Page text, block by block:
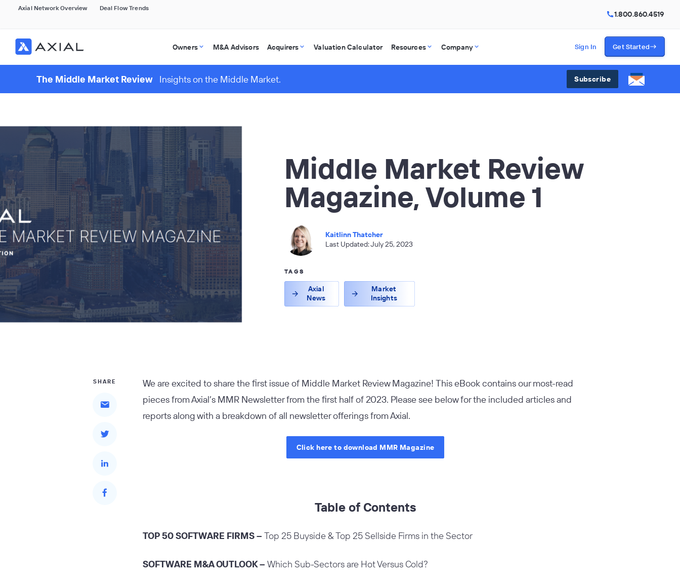
Axial Network Overview Deal Flow Trends
1.800.860.4519
Owners M&A Advisors Acquirers Valuation Calculator Resources Company Sign In Get Started
The Middle Market Review Insights on the Middle Market. Subscribe
Middle Market Review
Magazine, Volume 1
Kaitlinn Thatcher
Last Updated: July 25, 2023
TAGS
Axial
News
Market
Insights
SHARE
We are excited to share the first issue of Middle Market Review Magazine! This eBook contains our most-read
pieces from Axial’s MMR Newsletter from the first half of 2023. Please see below for the included articles and
reports along with a breakdown of all newsletter offerings from Axial.
Click here to download MMR Magazine
Table of Contents
TOP 50 SOFTWARE FIRMS – Top 25 Buyside & Top 25 Sellside Firms in the Sector
SOFTWARE M&A OUTLOOK – Which Sub-Sectors are Hot Versus Cold?